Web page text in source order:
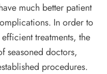
much better patient
In order to
treatments, the
seasoned doctors,
procedures.